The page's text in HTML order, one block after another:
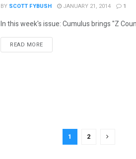
BY SCOTT FYBUSH JANUARY 21, 2014 1
In this week's issue: Cumulus brings "Z
READ MOREDETAILS
1 2